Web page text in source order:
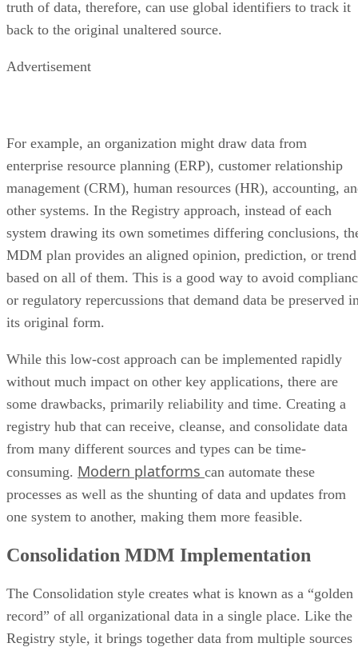
truth of data, therefore, can use global identifiers to track it
back to the original unaltered source.
Advertisement
For example, an organization might draw data from
enterprise resource planning (ERP), customer relationship
management (CRM), human resources (HR), accounting,
other systems. In the Registry approach, instead of each
system drawing its own sometimes differing conclusions,
MDM plan provides an aligned opinion, prediction, or trend
based on all of them. This is a good way to avoid
or regulatory repercussions that demand data be preserved
its original form.
While this low-cost approach can be implemented rapidly
without much impact on other key applications, there are
some drawbacks, primarily reliability and time. Creating a
registry hub that can receive, cleanse, and consolidate data
from many different sources and types can be time-
consuming. Modern platforms can automate these
processes as well as the shunting of data and updates from
one system to another, making them more feasible.
Consolidation MDM Implementation
The Consolidation style creates what is known as a “golden
record” of all organizational data in a single place. Like the
Registry style, it brings together data from multiple sources